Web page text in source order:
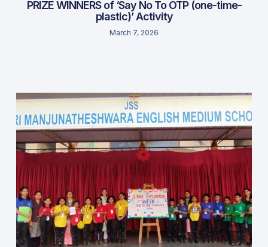
PRIZE WINNERS of ‘Say No To OTP (one-time-
plastic)’ Activity
March 7, 2026